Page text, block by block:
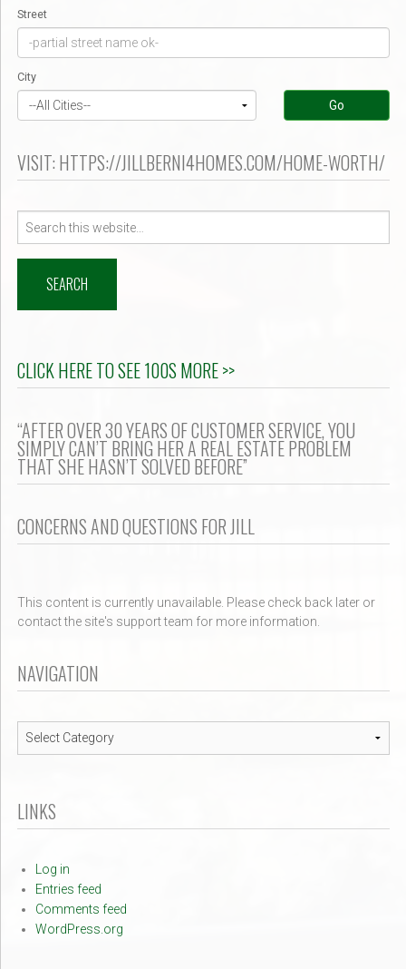
Street
City
Go
VISIT: HTTPS://JILLBERNI4HOMES.COM/HOME-WORTH/
CLICK HERE TO SEE 100S MORE >>
“AFTER OVER 30 YEARS OF CUSTOMER SERVICE, YOU
SIMPLY CAN’T BRING HER A REAL ESTATE PROBLEM
THAT SHE HASN’T SOLVED BEFORE”
CONCERNS AND QUESTIONS FOR JILL
This content is currently unavailable. Please check back later or
contact the site's support team for more information.
NAVIGATION
Navigation
LINKS
Log in
Entries feed
Comments feed
WordPress.org